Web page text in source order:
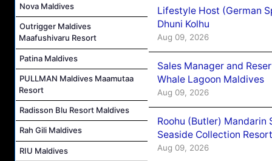
Nova Maldives
Outrigger Maldives
Maafushivaru Resort
Patina Maldives
PULLMAN Maldives Maamutaa
Resort
Radisson Blu Resort Maldives
Rah Gili Maldives
RIU Maldives
Lifestyle Host (German
Dhuni Kolhu
Aug 09, 2026
Sales Manager and
Whale Lagoon Maldives
Aug 09, 2026
Roohu (Butler) Mandarin
Seaside Collection Resort
Aug 09, 2026